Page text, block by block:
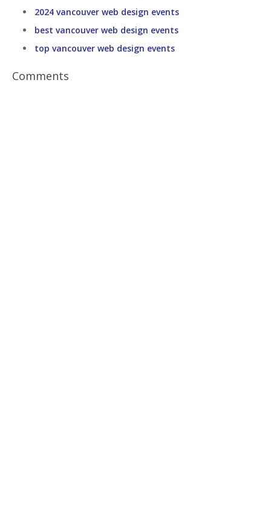
2024 vancouver web design events
best vancouver web design events
top vancouver web design events
Comments